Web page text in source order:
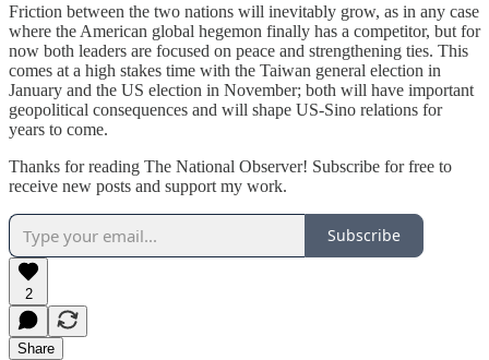
Friction between the two nations will inevitably grow, as in any case
where the American global hegemon finally has a competitor, but for
now both leaders are focused on peace and strengthening ties. This
comes at a high stakes time with the Taiwan general election in
January and the US election in November; both will have important
geopolitical consequences and will shape US-Sino relations for
years to come.
Thanks for reading The National Observer! Subscribe for free to
receive new posts and support my work.
Subscribe
2
Share